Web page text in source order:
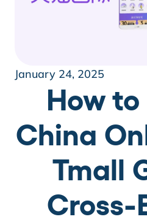
January 24, 2025
How to
China
Tmall
Cross-